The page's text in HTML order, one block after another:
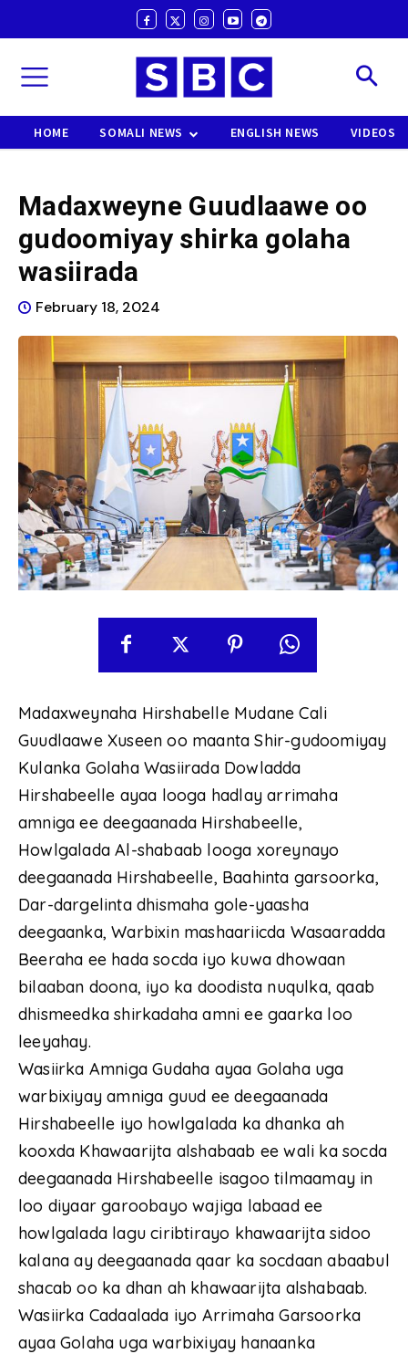
HOME SOMALI NEWS ENGLISH NEWS VIDEOS
Madaxweyne Guudlaawe oo
gudoomiyay shirka golaha
wasiirada
February 18, 2024
Madaxweynaha Hirshabelle Mudane Cali
Guudlaawe Xuseen oo maanta Shir-gudoomiyay
Kulanka Golaha Wasiirada Dowladda
Hirshabeelle ayaa looga hadlay arrimaha
amniga ee deegaanada Hirshabeelle,
Howlgalada Al-shabaab looga xoreynayo
deegaanada Hirshabeelle, Baahinta garsoorka,
Dar-dargelinta dhismaha gole-yaasha
deegaanka, Warbixin mashaariicda Wasaaradda
Beeraha ee hada socda iyo kuwa dhowaan
bilaaban doona, iyo ka doodista nuqulka, qaab
dhismeedka shirkadaha amni ee gaarka loo
leeyahay.
Wasiirka Amniga Gudaha ayaa Golaha uga
warbixiyay amniga guud ee deegaanada
Hirshabeelle iyo howlgalada ka dhanka ah
kooxda Khawaarijta alshabaab ee wali ka socda
deegaanada Hirshabeelle isagoo tilmaamay in
loo diyaar garoobayo wajiga labaad ee
howlgalada lagu ciribtirayo khawaarijta sidoo
kalana ay deegaanada qaar ka socdaan abaabul
shacab oo ka dhan ah khawaarijta alshabaab.
Wasiirka Cadaalada iyo Arrimaha Garsoorka
ayaa Golaha uga warbixiyay hanaanka